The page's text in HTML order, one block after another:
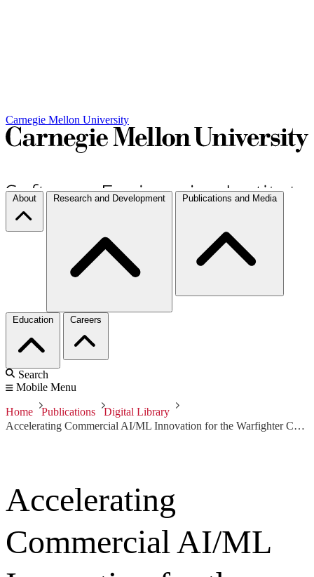
Carnegie Mellon University
About Research and Development Publications and Media
Education Careers
Search
Mobile Menu
Home Publications
Digital Library
Accelerating Commercial AI/ML Innovation for the Warfighter CMU SEI and DIU
Accelerating
Commercial AI/ML